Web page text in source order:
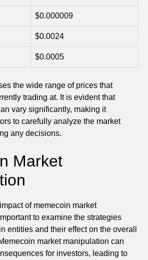
$0.000009
$0.0024
$0.0005
the wide range of prices that
trading at. It is evident that
vary significantly, making it
to carefully analyze the market
any decisions.
Market
of memecoin market
to examine the strategies
entities and their effect on the overall
market manipulation can
for investors, leading to